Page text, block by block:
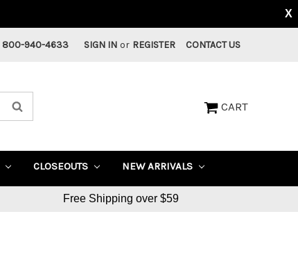
800-940-4633 SIGN IN or REGISTER CONTACT US
CART
CLOSEOUTS NEW ARRIVALS
Free Shipping over $59
X